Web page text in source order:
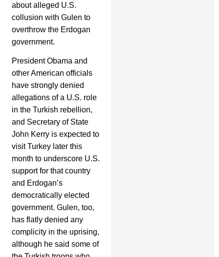
about alleged U.S.
collusion with Gulen to
overthrow the Erdogan
government.
President Obama and
other American officials
have strongly denied
allegations of a U.S. role
in the Turkish rebellion,
and Secretary of State
John Kerry is expected to
visit Turkey later this
month to underscore U.S.
support for that country
and Erdogan’s
democratically elected
government. Gulen, too,
has flatly denied any
complicity in the uprising,
although he said some of